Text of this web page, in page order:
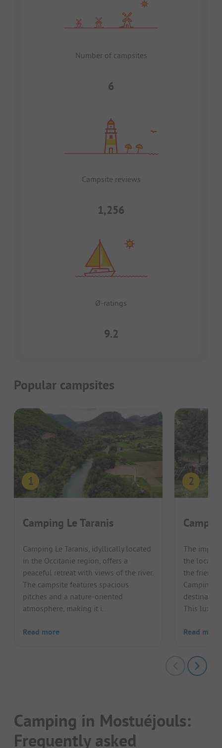
Number of campsites
6
Campsite reviews
1,256
Ø-ratings
9.2
Popular campsites
Camping Le Taranis
Camping Le Taranis, idyllically located
in the Occitanie region, offers a
peaceful retreat with views of the river.
The campsite features spacious
pitches and a nature-oriented
atmosphere, making it i...
Read more
The
the
the
Camping
This
Read more
Camping in Mostuéjouls:
Frequently asked